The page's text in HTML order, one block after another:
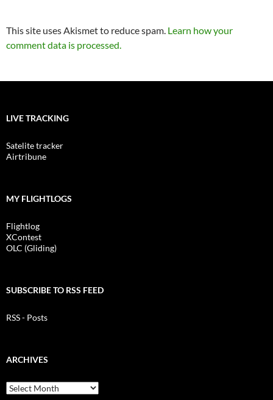
This site uses Akismet to reduce spam. Learn how your
comment data is processed.
LIVE TRACKING
Satelite tracker
Airtribune
MY FLIGHTLOGS
Flightlog
XContest
OLC (Gliding)
SUBSCRIBE TO RSS FEED
RSS - Posts
ARCHIVES
Archives